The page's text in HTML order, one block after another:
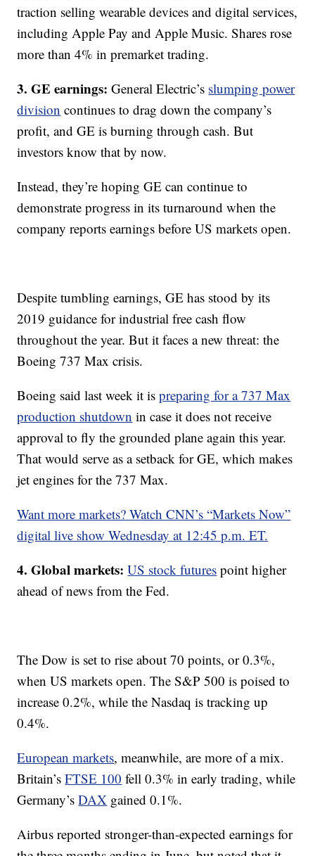
traction selling wearable devices and digital services,
including Apple Pay and Apple Music. Shares rose
more than 4% in premarket trading.
3. GE earnings: General Electric’s slumping power
division continues to drag down the company’s
profit, and GE is burning through cash. But
investors know that by now.
Instead, they’re hoping GE can continue to
demonstrate progress in its turnaround when the
company reports earnings before US markets open.
Despite tumbling earnings, GE has stood by its
2019 guidance for industrial free cash flow
throughout the year. But it faces a new threat: the
Boeing 737 Max crisis.
Boeing said last week it ispreparing for a 737 Max
production shutdown in case it does not receive
approval to fly the grounded plane again this year.
That would serve as a setback for GE, which makes
jet engines for the 737 Max.
Want more markets? Watch CNN’s “Markets Now”
digital live show Wednesday at 12:45 p.m. ET.
4. Global markets:US stock futures point higher
ahead of news from the Fed.
The Dow is set to rise about 70 points, or 0.3%,
when US markets open. The S&P 500 is poised to
increase 0.2%, while the Nasdaq is tracking up
0.4%.
European markets, meanwhile, are more of a mix.
Britain’sFTSE 100 fell 0.3% in early trading, while
Germany’sDAX gained 0.1%.
Airbus reported stronger-than-expected earnings for